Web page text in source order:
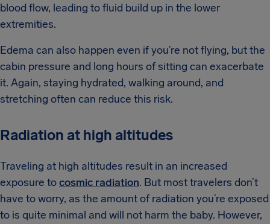
blood flow, leading to fluid build up in the lower
extremities.
Edema can also happen even if you’re not flying, but the
cabin pressure and long hours of sitting can exacerbate
it. Again, staying hydrated, walking around, and
stretching often can reduce this risk.
Radiation at high altitudes
Traveling at high altitudes result in an increased
exposure tocosmic radiation. But most travelers don’t
have to worry, as the amount of radiation you’re exposed
to is quite minimal and will not harm the baby. However,